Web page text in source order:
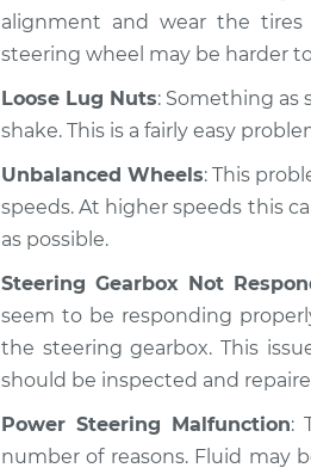
alignment and wear the tires
steering wheel may be harder
Loose Lug Nuts: Something as
shake. This is a fairly easy
Unbalanced Wheels: This
speeds. At higher speeds this
as possible.
Steering Gearbox Not
seem to be responding
the steering gearbox. This
should be inspected and
Power Steering Malfunction:
number of reasons. Fluid may